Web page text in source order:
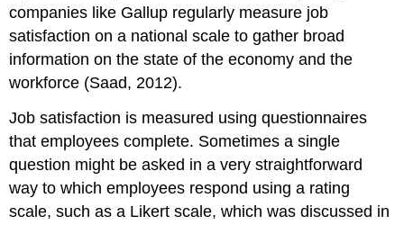
companies like Gallup regularly measure job
satisfaction on a national scale to gather broad
information on the state of the economy and the
workforce (Saad, 2012).
Job satisfaction is measured using questionnaires
that employees complete. Sometimes a single
question might be asked in a very straightforward
way to which employees respond using a rating
scale, such as a Likert scale, which was discussed in